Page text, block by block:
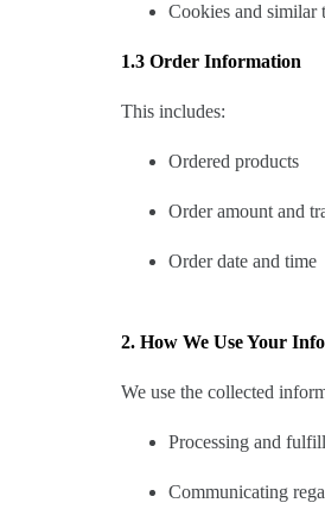
Cookies and similar
1.3 Order Information
This includes:
Ordered products
Order amount and
Order date and time
2. How We Use Your
We use the collected
Processing and
Communicating